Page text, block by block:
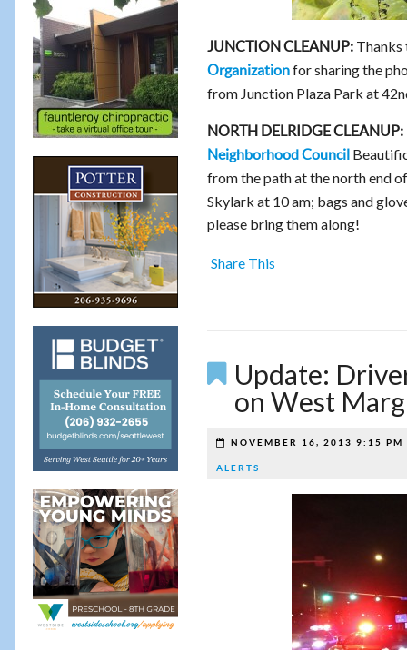
JUNCTION CLEANUP:
Organizationfor sharing the
from Junction Plaza Park at
NORTH DELRIDGE CLEANUP:
Neighborhood Council
from the path at the north end
Skylark at 10 am; bags and
please bring them along!
Share This
Update:
on West
NOVEMBER 16, 2013 9:15 PM
ALERTS